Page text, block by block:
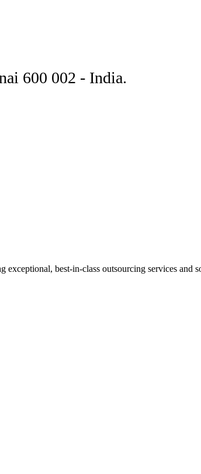
600 002 - India.
best-in-class outsourcing services